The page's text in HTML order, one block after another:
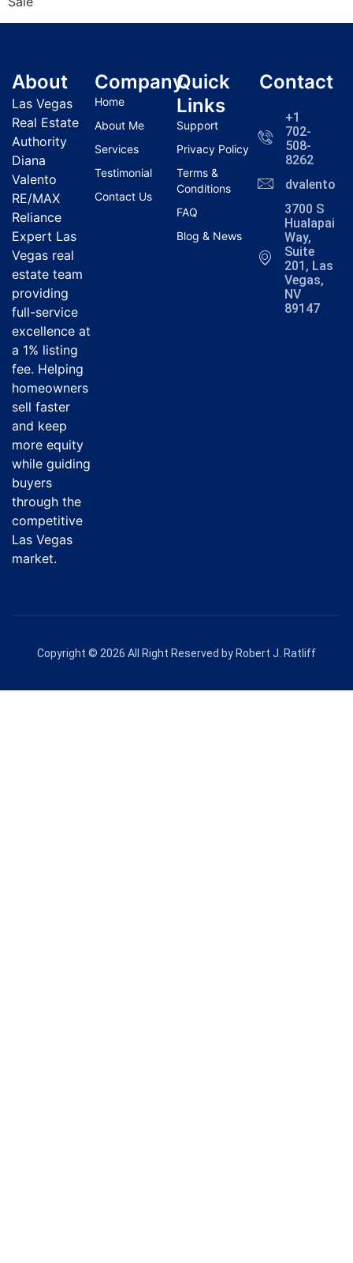
About
Las Vegas
Real Estate
Authority
Diana
Valento
RE/MAX
Reliance
Expert Las
Vegas real
estate team
providing
full-service
excellence at
a 1% listing
fee. Helping
homeowners
sell faster
and keep
more equity
while guiding
buyers
through the
competitive
Las Vegas
market.
Company
Home
About Me
Services
Testimonial
Contact Us
Quick
Links
Support
Privacy Policy
Terms &
Conditions
FAQ
Blog & News
Contact
+1
702-
508-
8262
3700 S
Hualapai
Way,
Suite
201, Las
Vegas,
NV
89147
Copyright © 2026 All Right Reserved by Robert J. Ratliff